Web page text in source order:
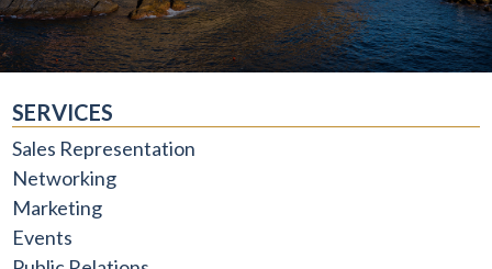
SERVICES
Sales Representation
Networking
Marketing
Events